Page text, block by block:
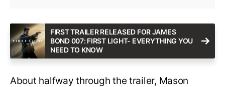
FIRST TRAILER RELEASED FOR JAMES
BOND 007: FIRST LIGHT- EVERYTHING YOU
NEED TO KNOW
About halfway through the trailer, Mason